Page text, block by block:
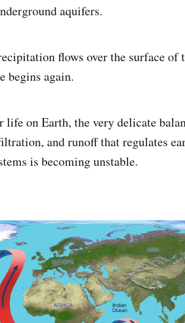
aquifers.
flows over the surface of
begins again.
on Earth, the very delicate
and runoff that regulates
is becoming unstable.